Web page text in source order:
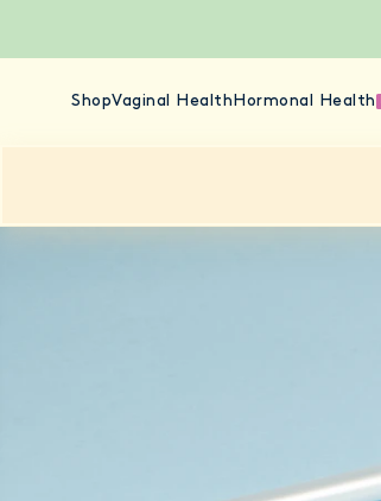
ShopVaginal Health Hormonal Health